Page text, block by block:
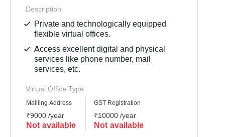
Description
Private and technologically equipped
flexible virtual offices.
Access excellent digital and physical
services like phone number, mail
services, etc.
Virtual Office Type
Mailling Address
₹9000 /year
Not available
GST Registration
₹10000 /year
Not available